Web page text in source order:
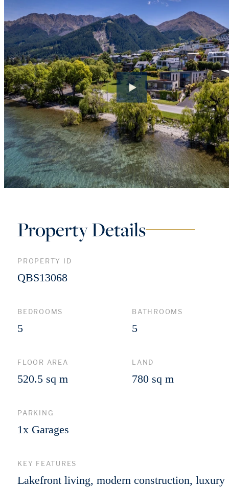
Property Details
PROPERTY ID
QBS13068
BEDROOMS
5
BATHROOMS
5
FLOOR AREA
520.5 sq m
LAND
780 sq m
PARKING
1x Garages
KEY FEATURES
Lakefront living, modern construction, luxury